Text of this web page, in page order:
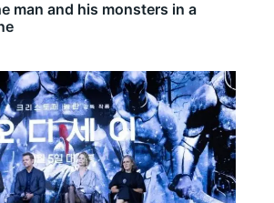
man and his monsters in a